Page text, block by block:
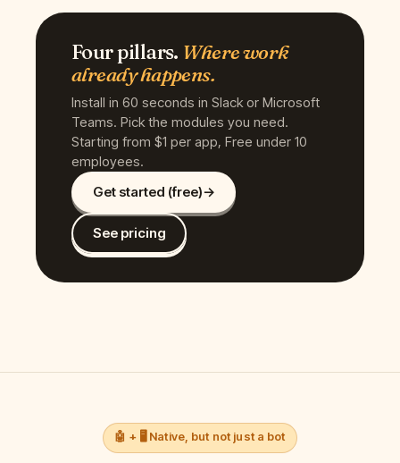
Four pillars. Where work
already happens.
Install in 60 seconds in Slack or Microsoft
Teams. Pick the modules you need.
Starting from $1 per app, Free under 10
employees.
Get started (free)→
See pricing
🤖 + 🖥️ Native, but not just a bot